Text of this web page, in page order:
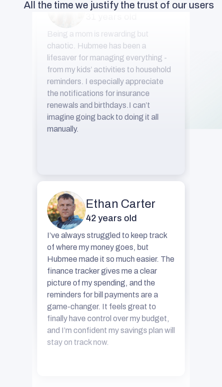
lifesaver for managing everything -
from my kids’ activities to household
reminders. I especially appreciate
the notifications for insurance
renewals and birthdays.I can’t
imagine going back to doing it all
manually.
42 years old
I’ve always struggled to keep track
of where my money goes, but
Hubmee made it so much easier. The
finance tracker gives me a clear
picture of my spending, and the
reminders for bill payments are a
game-changer. It feels great to
finally have control over my budget,
and I’m confident my savings plan will
stay on track now.
All the time we justify the trust of our users